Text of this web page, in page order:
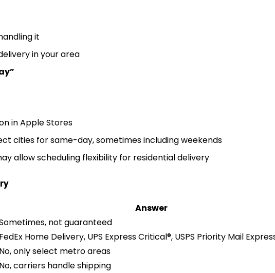
it
in your area
in Apple Stores
cities for same-day, sometimes including weekends
allow scheduling flexibility for residential delivery
Answer
not guaranteed
FedEx Home Delivery, UPS Express Critical®, USPS Priority Mail
No, only select metro areas
No, carriers handle shipping